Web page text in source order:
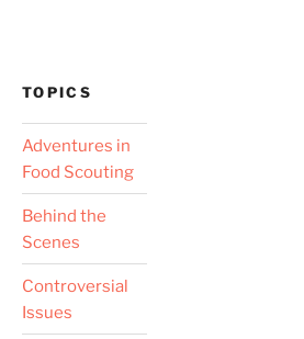
TOPICS
Adventures in
Food Scouting
Behind the
Scenes
Controversial
Issues